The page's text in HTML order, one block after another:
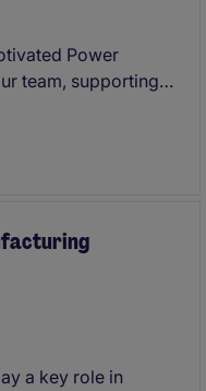
Power
team, supporting
Cornwall and
a key role in